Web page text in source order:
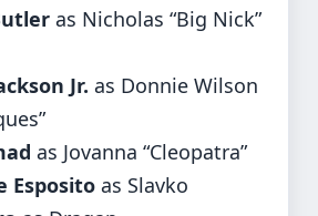
as Nicholas “Big Nick”
Jr. as Donnie Wilson
as Jovanna “Cleopatra”
Esposito as Slavko